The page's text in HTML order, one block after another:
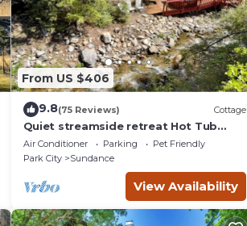
From US $406
9.8(75 Reviews) Cottage
Quiet streamside retreat Hot Tub
Deck overlooking the creek Wood-
burning Fireplace insert Tucked below
Air Conditioner Parking
Pet Friendly
Park City
Sundance
View Availability